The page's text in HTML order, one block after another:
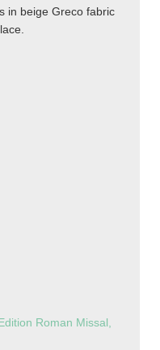
in beige Greco fabric
Roman Missal,